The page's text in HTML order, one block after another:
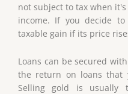
not subject to tax when
income. If you decide
taxable gain if its price
Loans can be secured
the return on loans that
Selling gold is usually